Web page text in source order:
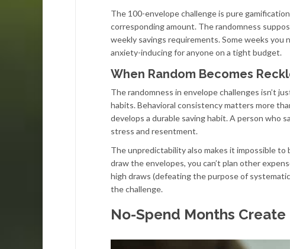
The 100-envelope challenge is pure
corresponding amount. The randomness
weekly savings requirements. Some weeks you
anxiety-inducing for anyone on a tight budget.
When Random Becomes
The randomness in envelope challenges isn’t
habits. Behavioral consistency matters more
develops a durable saving habit. A person who
stress and resentment.
The unpredictability also makes it impossible
draw the envelopes, you can’t plan other
high draws (defeating the purpose of
the challenge.
No-Spend Months